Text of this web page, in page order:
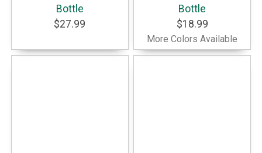
Bottle
$27.99
Bottle
$18.99
More Colors Available